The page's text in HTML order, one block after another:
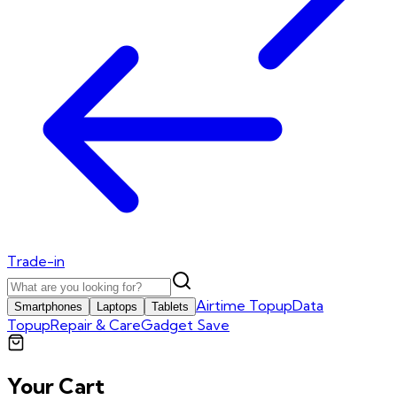
Trade-in
Smartphones Laptops Tablets Airtime TopupData
TopupRepair & CareGadget Save
Your Cart